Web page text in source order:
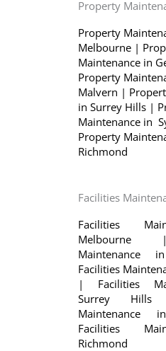
Property
Property
Melbourne |
Maintenance in
Property
Malvern |
in Surrey Hills |
Maintenance in
Property
Richmond
Facilities
Facilities
Melbourne
Maintenance
Facilities
| Facilities
Surrey Hills
Maintenance
Facilities
Richmond